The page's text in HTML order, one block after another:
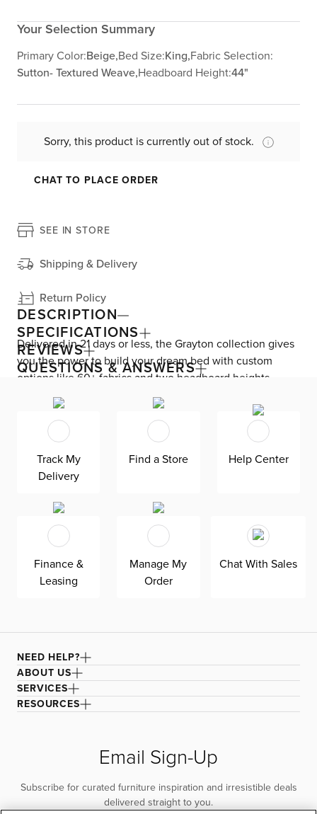
Your Selection Summary
Primary Color:Beige,Bed Size:King,Fabric Selection:
Sutton- Textured Weave,Headboard Height:44"
Sorry, this product is currently out of stock.
CHAT TO PLACE ORDER
SEE IN STORE
Shipping & Delivery
Return Policy
DESCRIPTION
Delivered in 21 days or less, the Grayton collection gives
you the power to build your dream bed with custom
options like 60+ fabrics and two headboard heights.
Enjoy versatile style with the bed’s clean silhouette that
fits in any room. As seen here, the 44’’ upholstered
headboard features a lower design that gives your
bedroom a more spacious feel. Both the solid wood
frame and built-in, full-slat support system eliminate the
need for a box spring and offer unparalleled durability.
for superior comfort and quality. Shown here upholstered
in our Sutton beige fabric, a super soft, tonal boucle that
offers an elevated look and feel. It’s easy to keep clean
with a water-based cleaner.
SPECIFICATIONS
REVIEWS
QUESTIONS & ANSWERS
Track My
Delivery
Find a Store Help Center
Finance &
Leasing
Manage My
Order
Chat With Sales
NEED HELP?
ABOUT US
SERVICES
RESOURCES
Email Sign-Up
Subscribe for curated furniture inspiration and irresistible deals
delivered straight to you.